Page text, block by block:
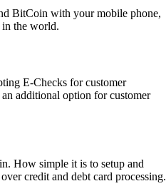
BitCoin with your mobile phone,
in the world.
E-Checks for customer
additional option for customer
How simple it is to setup and
credit and debt card processing.